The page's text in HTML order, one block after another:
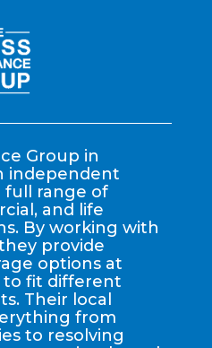
Group in
independent
full range of
and life
By working with
provide
options at
to fit different
Their local
from
to resolving